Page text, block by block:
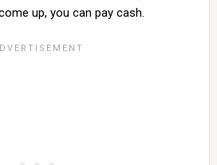
up, you can pay cash.